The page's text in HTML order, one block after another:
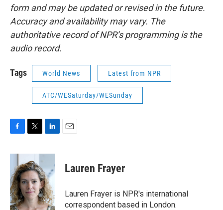
form and may be updated or revised in the future.
Accuracy and availability may vary. The
authoritative record of NPR’s programming is the
audio record.
Tags World News Latest from NPR
ATC/WESaturday/WESunday
c
b
o
o
k
i
t
t
e
r
n
e
d
I
n
Lauren Frayer
Lauren Frayer is NPR's international
correspondent based in London.